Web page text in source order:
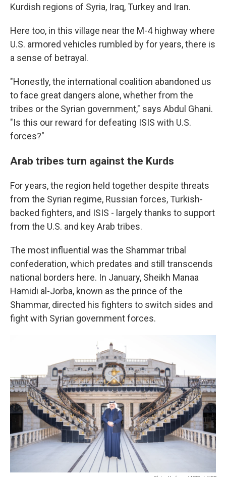
Kurdish regions of Syria, Iraq, Turkey and Iran.
Here too, in this village near the M-4 highway where
U.S. armored vehicles rumbled by for years, there is
a sense of betrayal.
"Honestly, the international coalition abandoned us
to face great dangers alone, whether from the
tribes or the Syrian government," says Abdul Ghani.
"Is this our reward for defeating ISIS with U.S.
forces?"
Arab tribes turn against the Kurds
For years, the region held together despite threats
from the Syrian regime, Russian forces, Turkish-
backed fighters, and ISIS - largely thanks to support
from the U.S. and key Arab tribes.
The most influential was the Shammar tribal
confederation, which predates and still transcends
national borders here. In January, Sheikh Manaa
Hamidi al-Jorba, known as the prince of the
Shammar, directed his fighters to switch sides and
fight with Syrian government forces.